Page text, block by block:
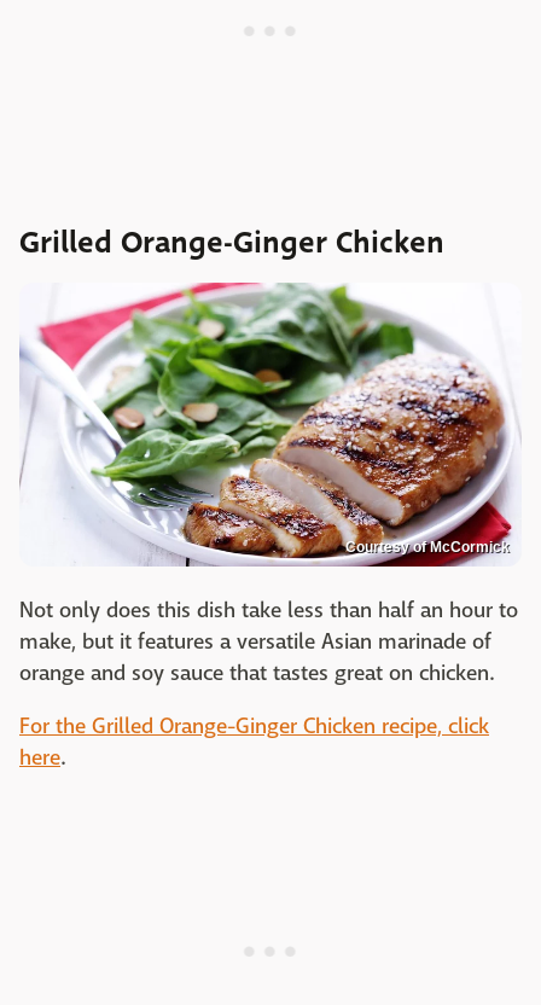
Grilled Orange-Ginger Chicken
Courtesy of McCormick
Not only does this dish take less than half an hour to
make, but it features a versatile Asian marinade of
orange and soy sauce that tastes great on chicken.
For the Grilled Orange-Ginger Chicken recipe, click
here.